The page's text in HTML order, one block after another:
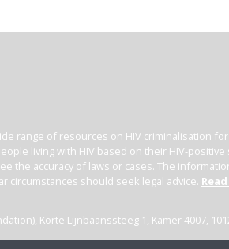
range of resources on HIV criminalisation
living with HIV based on their HIV-
the accuracy of laws or cases. The
circumstances should seek legal advice.
Korte Lijnbaanssteeg 1, Kamer 4007,